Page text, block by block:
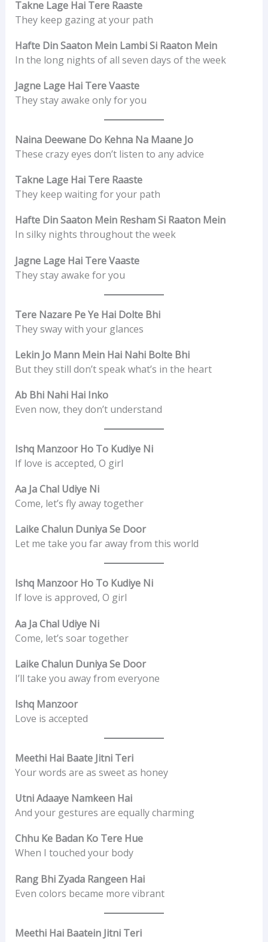
Takne Lage Hai Tere Raaste
They keep gazing at your path
Hafte Din Saaton Mein Lambi Si Raaton Mein
In the long nights of all seven days of the week
Jagne Lage Hai Tere Vaaste
They stay awake only for you
Naina Deewane Do Kehna Na Maane Jo
These crazy eyes don’t listen to any advice
Takne Lage Hai Tere Raaste
They keep waiting for your path
Hafte Din Saaton Mein Resham Si Raaton Mein
In silky nights throughout the week
Jagne Lage Hai Tere Vaaste
They stay awake for you
Tere Nazare Pe Ye Hai Dolte Bhi
They sway with your glances
Lekin Jo Mann Mein Hai Nahi Bolte Bhi
But they still don’t speak what’s in the heart
Ab Bhi Nahi Hai Inko
Even now, they don’t understand
Ishq Manzoor Ho To Kudiye Ni
If love is accepted, O girl
Aa Ja Chal Udiye Ni
Come, let’s fly away together
Laike Chalun Duniya Se Door
Let me take you far away from this world
Ishq Manzoor Ho To Kudiye Ni
If love is approved, O girl
Aa Ja Chal Udiye Ni
Come, let’s soar together
Laike Chalun Duniya Se Door
I’ll take you away from everyone
Ishq Manzoor
Love is accepted
Meethi Hai Baate Jitni Teri
Your words are as sweet as honey
Utni Adaaye Namkeen Hai
And your gestures are equally charming
Chhu Ke Badan Ko Tere Hue
When I touched your body
Rang Bhi Zyada Rangeen Hai
Even colors became more vibrant
Meethi Hai Baatein Jitni Teri